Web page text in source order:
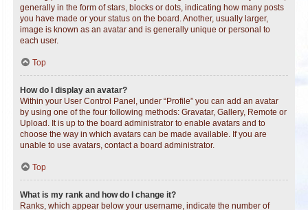
generally in the form of stars, blocks or dots, indicating how many posts
you have made or your status on the board. Another, usually larger,
image is known as an avatar and is generally unique or personal to
each user.
Top
How do I display an avatar?
Within your User Control Panel, under “Profile” you can add an avatar
by using one of the four following methods: Gravatar, Gallery, Remote or
Upload. It is up to the board administrator to enable avatars and to
choose the way in which avatars can be made available. If you are
unable to use avatars, contact a board administrator.
Top
What is my rank and how do I change it?
Ranks, which appear below your username, indicate the number of